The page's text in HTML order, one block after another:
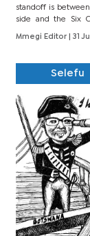
standoff is
side and the Six
BONU, BOPEU,
Mmegi Editor
| 31
Selefu